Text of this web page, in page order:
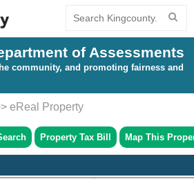
of Assessments
community, and promoting fairness and
eReal Property
Property Tax Bill Map This